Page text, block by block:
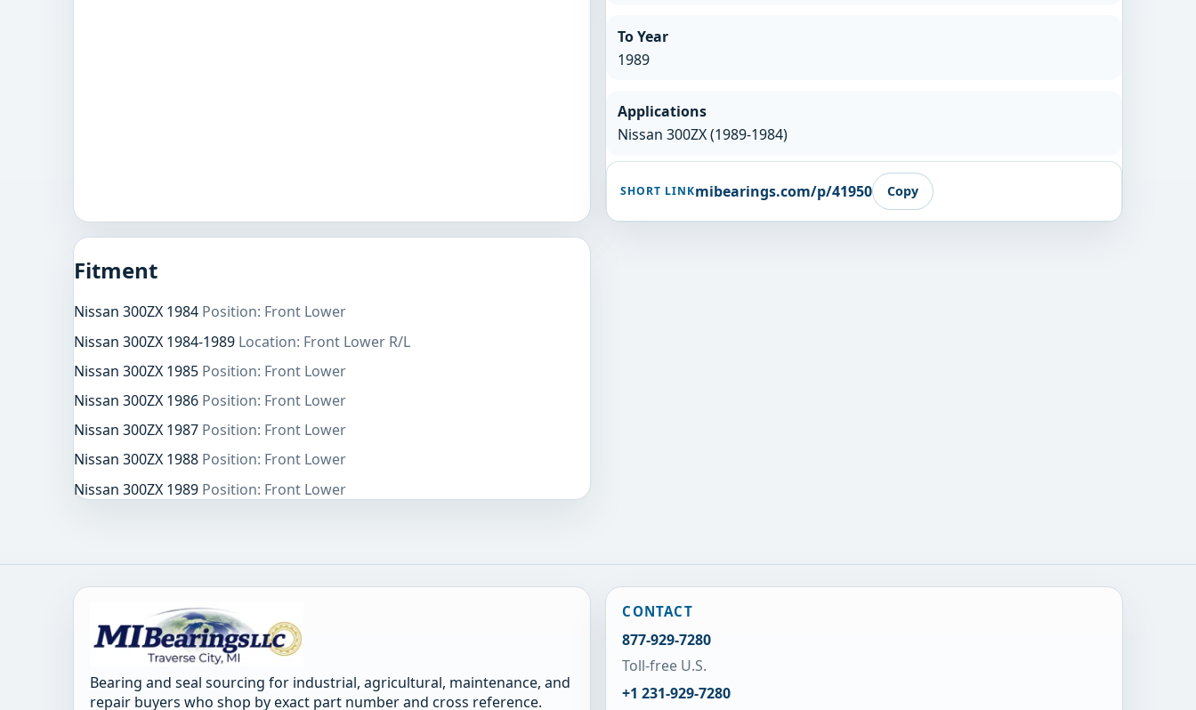
To Year
1989
Applications
Nissan 300ZX (1989-1984)
SHORT LINKmibearings.com/p/41950 Copy
Fitment
Nissan 300ZX 1984 Position: Front Lower
Nissan 300ZX 1984-1989 Location: Front Lower R/L
Nissan 300ZX 1985 Position: Front Lower
Nissan 300ZX 1986 Position: Front Lower
Nissan 300ZX 1987 Position: Front Lower
Nissan 300ZX 1988 Position: Front Lower
Nissan 300ZX 1989 Position: Front Lower
Bearing and seal sourcing for industrial, agricultural, maintenance, and
repair buyers who shop by exact part number and cross reference.
CONTACT
877-929-7280
Toll-free U.S.
+1 231-929-7280